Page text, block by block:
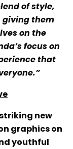
of style,
giving them
on the
focus on
that
new
graphics on
youthful